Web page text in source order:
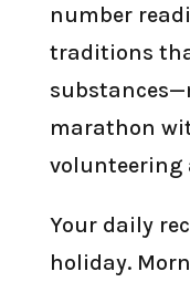
number
traditions
marathon
volunteering
Your daily
holiday.